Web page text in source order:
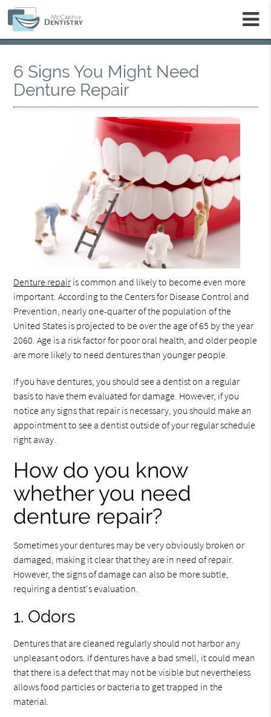
6 Signs You Might Need
Denture Repair
Denture repair is common and likely to become even more
important. According to the Centers for Disease Control and
Prevention, nearly one-quarter of the population of the
United States is projected to be over the age of 65 by the year
2060. Age is a risk factor for poor oral health, and older people
are more likely to need dentures than younger people.
If you have dentures, you should see a dentist on a regular
basis to have them evaluated for damage. However, if you
notice any signs that repair is necessary, you should make an
appointment to see a dentist outside of your regular schedule
right away.
How do you know
whether you need
denture repair?
Sometimes your dentures may be very obviously broken or
damaged, making it clear that they are in need of repair.
However, the signs of damage can also be more subtle,
requiring a dentist's evaluation.
1. Odors
Dentures that are cleaned regularly should not harbor any
unpleasant odors. If dentures have a bad smell, it could mean
that there is a defect that may not be visible but nevertheless
allows food particles or bacteria to get trapped in the
material.